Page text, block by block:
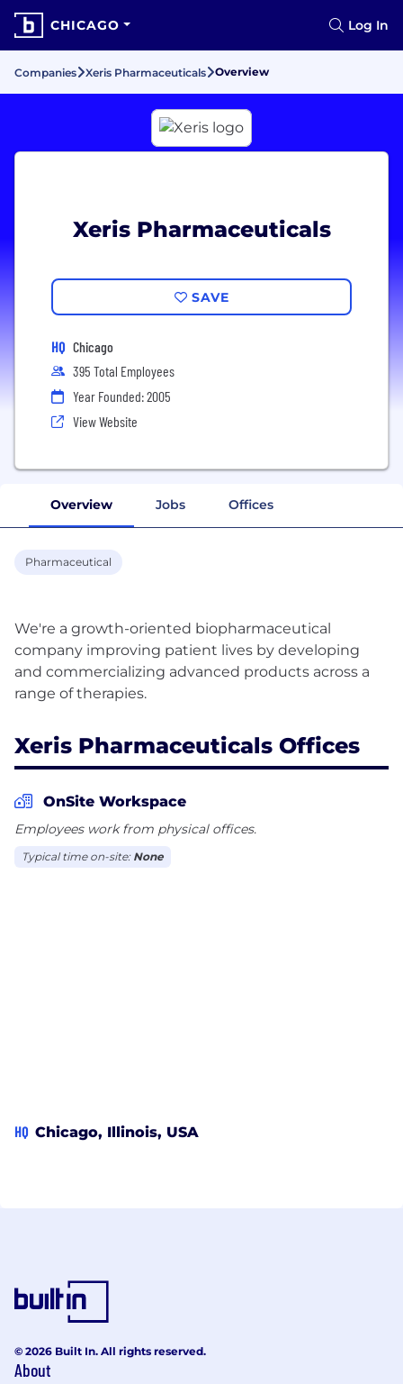
CHICAGO Log In
Companies Xeris Pharmaceuticals Overview
Xeris Pharmaceuticals
SAVE
HQ Chicago
395 Total Employees
Year Founded: 2005
View Website
Overview Jobs Offices
Pharmaceutical
We're a growth-oriented biopharmaceutical
company improving patient lives by developing
and commercializing advanced products across a
Xeris Pharmaceuticals Offices
OnSite Workspace
Employees work from physical offices.
Typical time on-site: None
HQ Chicago, Illinois, USA
© 2026 Built In. All rights reserved.
About